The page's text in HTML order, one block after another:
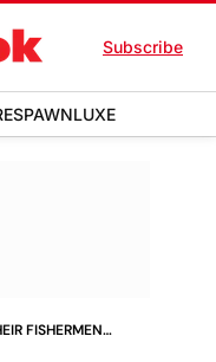
Subscribe
LUXE
FISHERMEN